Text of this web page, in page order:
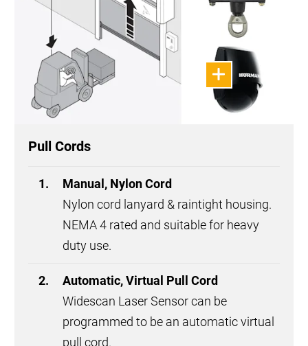
Pull Cords
Manual, Nylon Cord
Nylon cord lanyard & raintight housing.
NEMA 4 rated and suitable for heavy
duty use.
Automatic, Virtual Pull Cord
Widescan Laser Sensor can be
programmed to be an automatic virtual
pull cord.